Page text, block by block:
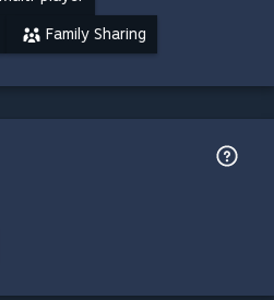
Family Sharing